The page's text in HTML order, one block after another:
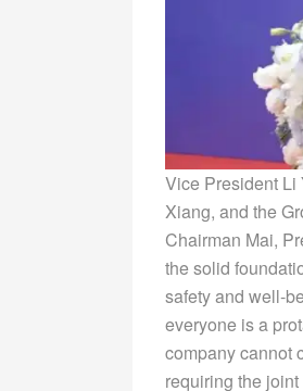
Vice President Li
Xiang, and the
Chairman Mai,
the solid
safety and well-
everyone is a
company cannot
requiring the